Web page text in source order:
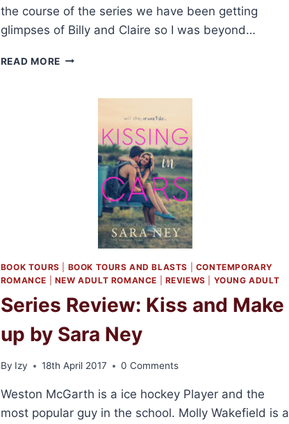
the course of the series we have been getting
glimpses of Billy and Claire so I was beyond…
READ MORE REVIEW:
BOOK TOURS BOOK TOURS AND BLASTS
CONTEMPORARY
ROMANCE
NEW ADULT ROMANCE REVIEWS YOUNG ADULT
Series Review: Kiss and Make
up by Sara Ney
By Izy 18th April 2017 0 Comments
Weston McGarth is a ice hockey Player and the
most popular guy in the school. Molly Wakefield is a